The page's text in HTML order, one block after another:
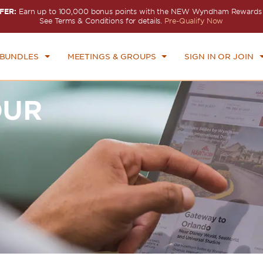
Earn up to 100,000 bonus points with the NEW Wyndham Rewards
See Terms & Conditions for details. Pre-Qualify Now
MEETINGS & GROUPS SIGN IN OR JOIN